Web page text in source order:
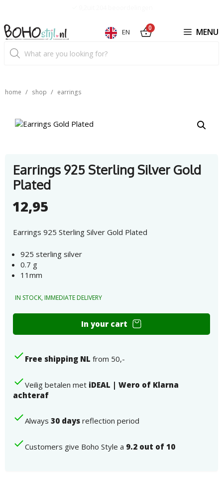
content
search
EN 0 MENU
home / shop / earrings
Earrings 925 Sterling Silver Gold
Plated
12,95
Earrings 925 Sterling Silver Gold Plated
925 sterling silver
0.7 g
11mm
IN STOCK, IMMEDIATE DELIVERY
Earrings
Gold
number
In your cart
Free shipping NL from 50,-
Veilig betalen met iDEAL | Wero of Klarna
achteraf
Always 30 days reflection period
Customers give Boho Style a 9.2 out of 10